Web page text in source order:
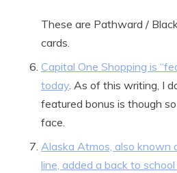
These are Pathward /
cards.
Capital One Shopping is
today. As of this writing, I
featured bonus is though
face.
Alaska Atmos, also known
line, added a back to